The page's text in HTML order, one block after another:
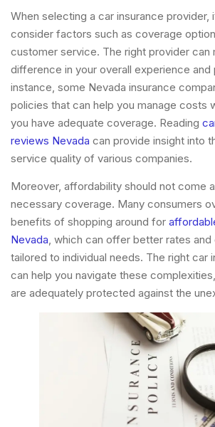
When selecting a car insurance provider,
consider factors such as coverage
customer service. The right provider can
difference in your overall experience and
instance, some Nevada insurance
policies that can help you manage costs
you have adequate coverage. Reading
reviews Nevada can provide insight into
service quality of various companies.
Moreover, affordability should not come
necessary coverage. Many consumers
benefits of shopping around for
Nevada, which can offer better rates
tailored to individual needs. The right car
can help you navigate these
are adequately protected against the